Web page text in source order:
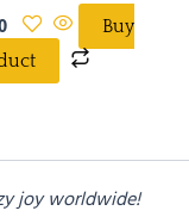
Buy
joy worldwide!